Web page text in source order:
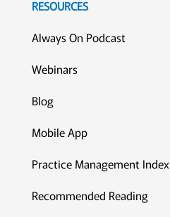
RESOURCES
Always On Podcast
Webinars
Blog
Mobile App
Practice Management Index
Recommended Reading